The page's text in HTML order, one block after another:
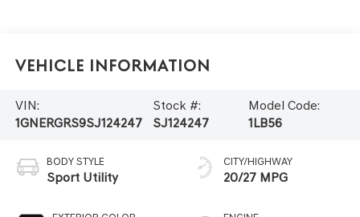
Vehicle Information
VIN:
1GNERGRS9SJ124247
Stock #:
SJ124247
Model Code:
1LB56
BODY STYLE
Sport Utility
CITY/HIGHWAY
20/27 MPG